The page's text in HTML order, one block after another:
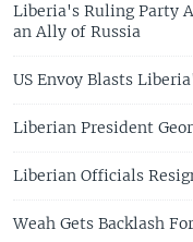
Liberia's Ruling Party
an Ally of Russia
US Envoy Blasts
Liberian President
Liberian Officials
Weah Gets Backlash